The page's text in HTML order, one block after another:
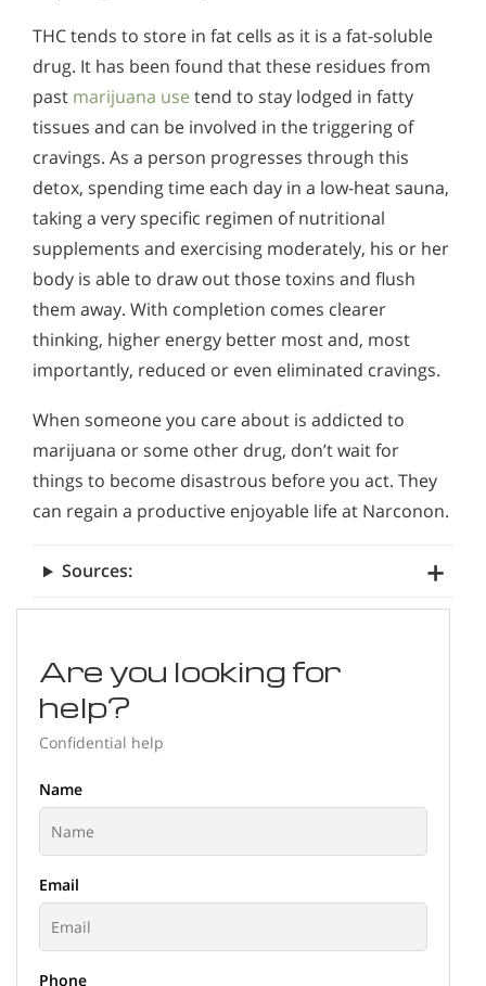
THC tends to store in fat cells as it is a fat-soluble
drug. It has been found that these residues from
past marijuana use tend to stay lodged in fatty
tissues and can be involved in the triggering of
cravings. As a person progresses through this
detox, spending time each day in a low-heat sauna,
taking a very specific regimen of nutritional
supplements and exercising moderately, his or her
body is able to draw out those toxins and flush
them away. With completion comes clearer
thinking, higher energy better most and, most
importantly, reduced or even eliminated cravings.
When someone you care about is addicted to
marijuana or some other drug, don’t wait for
things to become disastrous before you act. They
can regain a productive enjoyable life at Narconon.
Sources:
Are you looking for
help?
Confidential help
Name
Email
Phone